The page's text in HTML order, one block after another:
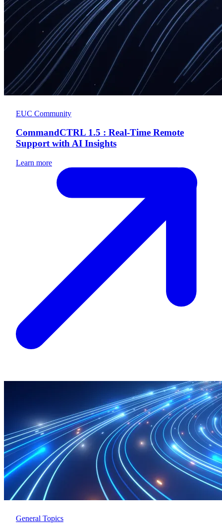
EUC Community
CommandCTRL 1.5 : Real-Time Remote
Support with AI Insights
Learn more
General Topics